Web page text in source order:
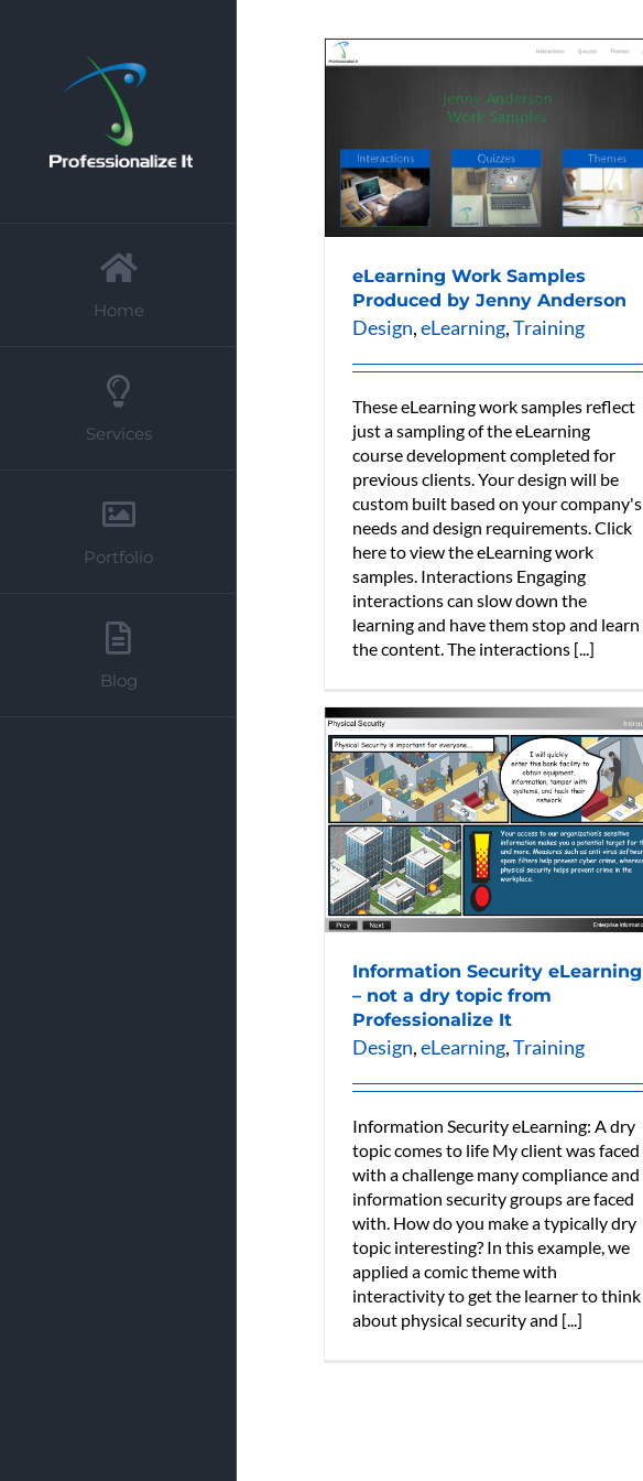
Home
Services
Portfolio
Blog
eLearning Work Samples
Produced by Jenny Anderson
Design,eLearning,Training
These eLearning work samples reflect
just a sampling of the eLearning
course development completed for
previous clients. Your design will be
custom built based on your company's
needs and design requirements. Click
here to view the eLearning work
samples. Interactions Engaging
interactions can slow down the
learning and have them stop and learn
the content. The interactions [...]
Information Security eLearning
– not a dry topic from
Professionalize It
Design,eLearning,Training
Information Security eLearning: A dry
topic comes to life My client was faced
with a challenge many compliance and
information security groups are faced
with. How do you make a typically dry
topic interesting? In this example, we
applied a comic theme with
interactivity to get the learner to think
about physical security and [...]